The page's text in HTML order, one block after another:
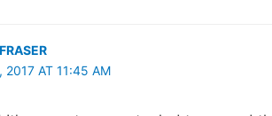
2017 AT 11:45 AM